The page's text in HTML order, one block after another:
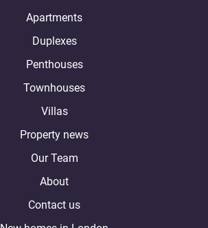
Apartments
Duplexes
Penthouses
Townhouses
Villas
Property news
Our Team
About
Contact us